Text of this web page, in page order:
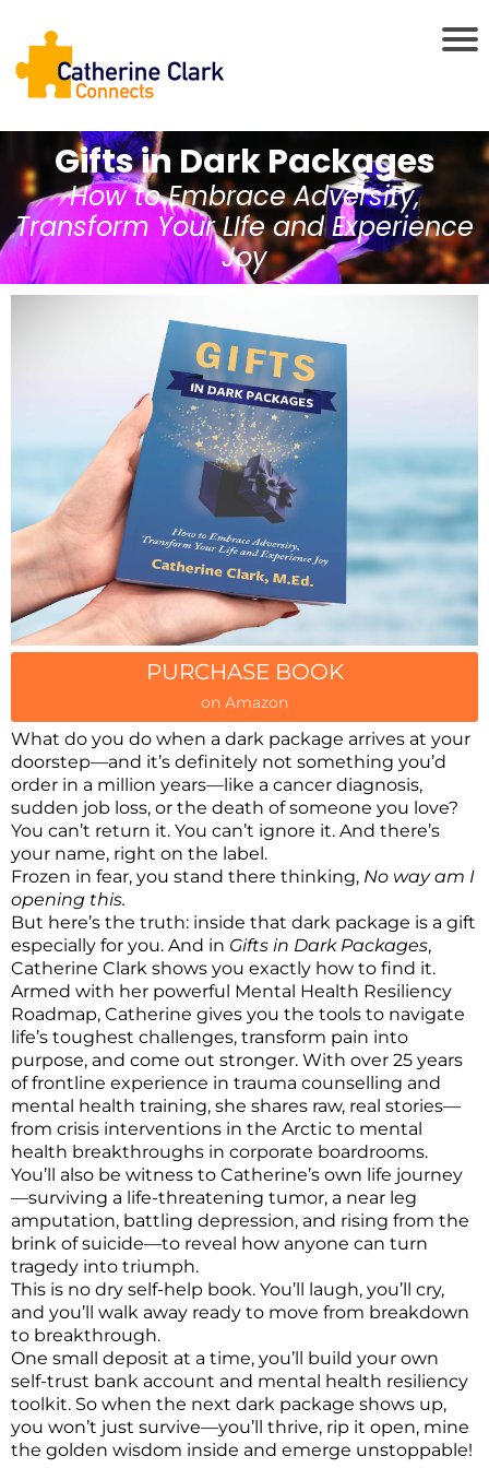
Gifts in Dark Packages
How to Embrace Adversity,
Transform Your LIfe and Experience
Joy
PURCHASE BOOK
on Amazon
What do you do when a dark package arrives at your
doorstep—and it’s definitely not something you’d
order in a million years—like a cancer diagnosis,
sudden job loss, or the death of someone you love?
You can’t return it. You can’t ignore it. And there’s
your name, right on the label.
Frozen in fear, you stand there thinking, No way am I
opening this.
But here’s the truth: inside that dark package is a gift
especially for you. And in Gifts in Dark Packages,
Catherine Clark shows you exactly how to find it.
Armed with her powerful Mental Health Resiliency
Roadmap, Catherine gives you the tools to navigate
life’s toughest challenges, transform pain into
purpose, and come out stronger. With over 25 years
of frontline experience in trauma counselling and
mental health training, she shares raw, real stories—
from crisis interventions in the Arctic to mental
health breakthroughs in corporate boardrooms.
You’ll also be witness to Catherine’s own life journey
—surviving a life-threatening tumor, a near leg
amputation, battling depression, and rising from the
brink of suicide—to reveal how anyone can turn
tragedy into triumph.
This is no dry self-help book. You’ll laugh, you’ll cry,
and you’ll walk away ready to move from breakdown
to breakthrough.
One small deposit at a time, you’ll build your own
self-trust bank account and mental health resiliency
toolkit. So when the next dark package shows up,
you won’t just survive—you’ll thrive, rip it open, mine
the golden wisdom inside and emerge unstoppable!